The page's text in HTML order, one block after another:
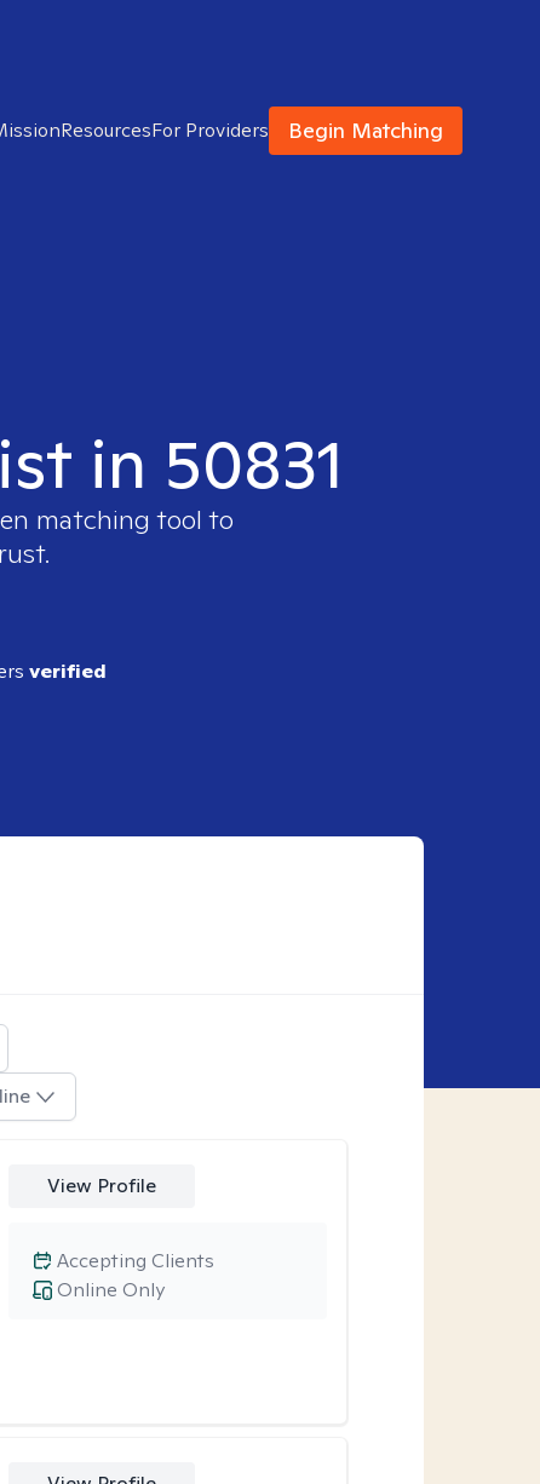
ResourcesFor Providers Begin Matching
in 50831
matching tool to
verified
View Profile
Online Only
Accepting Clients